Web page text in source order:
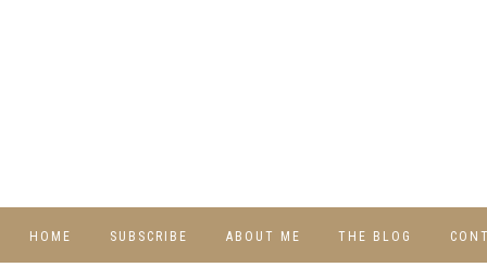
HOME SUBSCRIBE ABOUT ME THE BLOG